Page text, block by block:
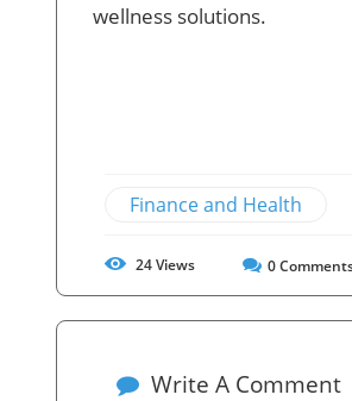
wellness solutions.
Finance and Health
24Views 0
Write A Comment